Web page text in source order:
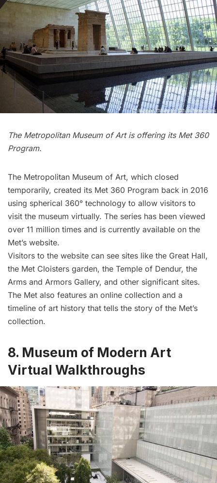
The Metropolitan Museum of Art is offering its Met 360
Program.
The Metropolitan Museum of Art, which closed
temporarily, created its Met 360 Program back in 2016
using spherical 360° technology to allow visitors to
visit the museum virtually. The series has been viewed
over 11 million times and is currently available on the
Met’s website.
Visitors to the website can see sites like the Great Hall,
the Met Cloisters garden, the Temple of Dendur, the
Arms and Armors Gallery, and other significant sites.
The Met also features an online collection and a
timeline of art history that tells the story of the Met’s
collection.
8. Museum of Modern Art
Virtual Walkthroughs